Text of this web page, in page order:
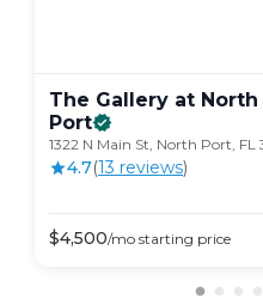
The Gallery at North
Port
1322 N Main St, North Port, FL
4.7(13 reviews)
$4,500/mo starting price